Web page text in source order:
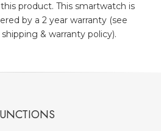
product. This smartwatch is
by a 2 year warranty (see
& warranty policy).